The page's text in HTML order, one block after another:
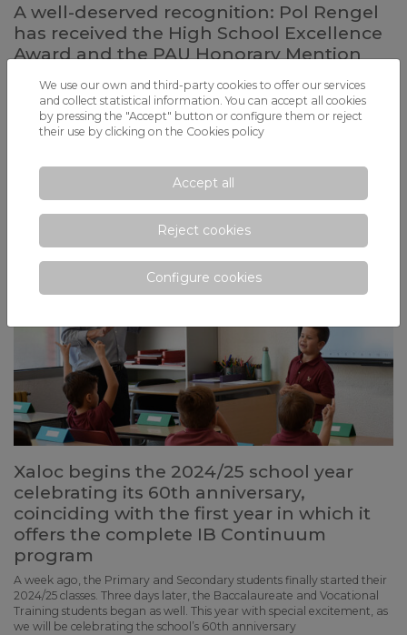
A well-deserved recognition: Pol Rengel
has received the High School Excellence
Award and the PAU Honorary Mention
Last week, L'Hospitalet held the institutional recognition ceremony
for the talent of eleven students from the city who stood out last year
for their effort and achieved extraordinary results in the university
entrance exams (PAU) and in the High School Excellence Award,
granted by the Government of Catalonia. An award that very few
Xaloc begins the 2024/25 school year
celebrating its 60th anniversary,
coinciding with the first year in which it
offers the complete IB Continuum
program
A week ago, the Primary and Secondary students finally started their
2024/25 classes. Three days later, the Baccalaureate and Vocational
Training students began as well. This year with special excitement, as
we will be celebrating the school’s 60th anniversary
We use our own and third-party cookies to offer our services
and collect statistical information. You can accept all cookies
by pressing the "Accept" button or configure them or reject
their use by clicking on the Cookies policy
Accept all
Reject cookies
Configure cookies